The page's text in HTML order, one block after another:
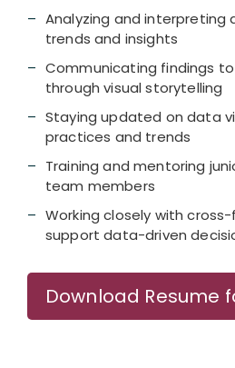
Analyzing and
trends and insights
Communicating findings
through visual storytelling
Staying updated on data
practices and trends
Training and mentoring
team members
Working closely with
support data-driven
Download Resume